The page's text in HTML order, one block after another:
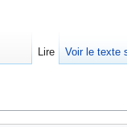
Lire Voir le texte